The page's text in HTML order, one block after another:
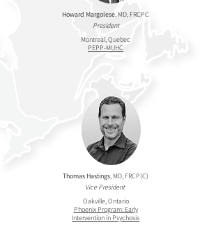
Howard Margolese, MD, FRCPC
President
Montreal, Quebec
PEPP-MUHC
Thomas Hastings, MD, FRCP(C)
Vice President
Oakville, Ontario
Phoenix Program: Early
Intervention in Psychosis